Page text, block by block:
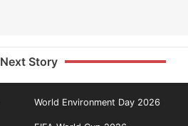
Next Story
World Environment Day 2026